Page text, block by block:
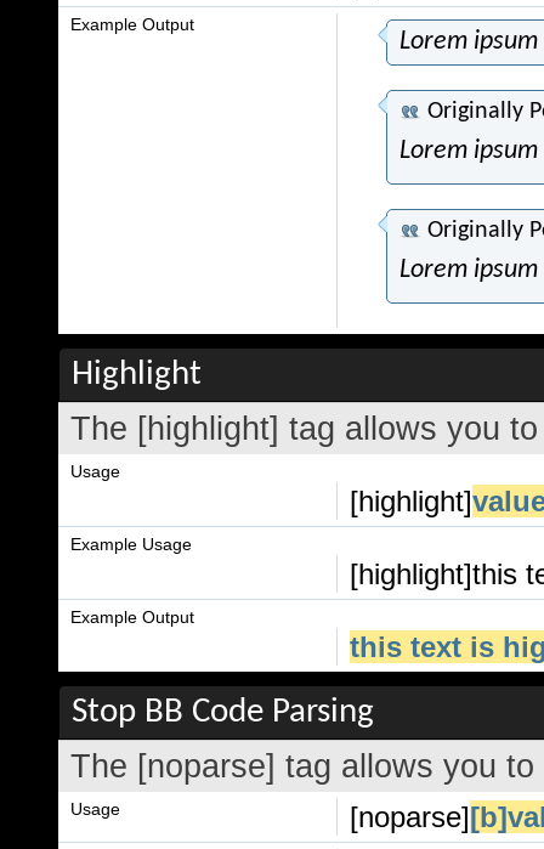
Lorem
Originally
Lorem
Originally
Lorem
Example Output
Highlight
The [highlight] tag allows you
Usage
[highlight]
Example Usage
[highlight]this
Example Output
this text is
Stop BB Code Parsing
The [noparse] tag allows you
[noparse]
Usage